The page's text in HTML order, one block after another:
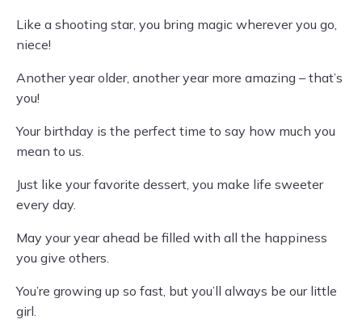
Like a shooting star, you bring magic wherever you go,
niece!
Another year older, another year more amazing – that’s
you!
Your birthday is the perfect time to say how much you
mean to us.
Just like your favorite dessert, you make life sweeter
every day.
May your year ahead be filled with all the happiness
you give others.
You’re growing up so fast, but you’ll always be our little
girl.